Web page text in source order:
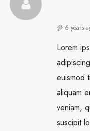
6 years
Lorem
euismod
aliquam
veniam,
suscipit